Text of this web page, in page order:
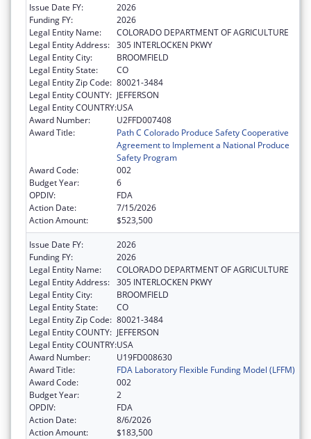
Issue Date FY:
2026
Funding FY:
2026
Legal Entity Name:
COLORADO DEPARTMENT OF AGRICULTURE
Legal Entity Address: 305 INTERLOCKEN PKWY
Legal Entity City:
BROOMFIELD
Legal Entity State:
CO
Legal Entity Zip Code: 80021-3484
Legal Entity COUNTY: JEFFERSON
Legal Entity COUNTRY:USA
Award Number:
U2FFD007408
Award Title:
Path C Colorado Produce Safety Cooperative
Agreement to Implement a National Produce
Safety Program
Award Code:
002
Budget Year:
6
OPDIV:
FDA
Action Date:
7/15/2026
Action Amount:
$523,500
Issue Date FY:
2026
Funding FY:
2026
Legal Entity Name:
COLORADO DEPARTMENT OF AGRICULTURE
Legal Entity Address: 305 INTERLOCKEN PKWY
Legal Entity City:
BROOMFIELD
Legal Entity State:
CO
Legal Entity Zip Code: 80021-3484
Legal Entity COUNTY: JEFFERSON
Legal Entity COUNTRY:USA
Award Number:
U19FD008630
Award Title:
FDA Laboratory Flexible Funding Model (LFFM)
Award Code:
002
Budget Year:
2
OPDIV:
FDA
Action Date:
8/6/2026
Action Amount:
$183,500